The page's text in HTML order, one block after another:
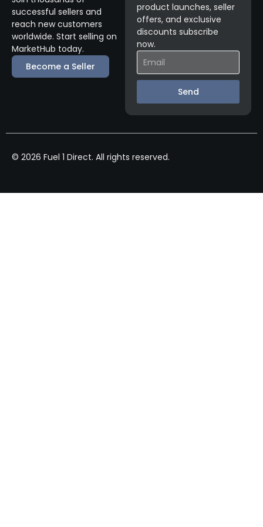
successful sellers and
reach new customers
worldwide. Start selling on
MarketHub today.
Become a Seller
product launches, seller
offers, and exclusive
discounts subscribe
now.
Send
© 2026 Fuel 1 Direct. All rights reserved.